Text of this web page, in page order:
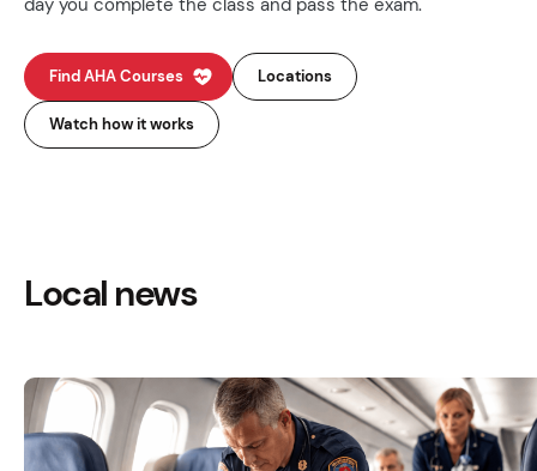
day you complete the class and pass the exam.
Find AHA Courses Locations
Watch how it works
Local news